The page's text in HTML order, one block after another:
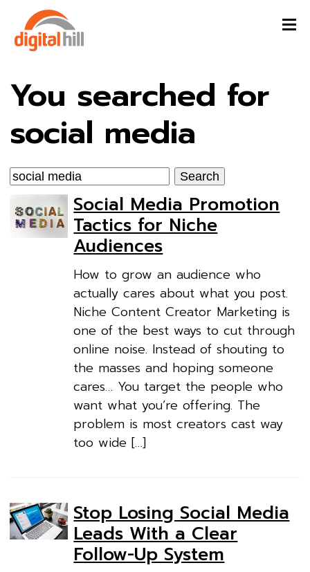
You searched for
social media
Search
for:
Social Media Promotion
Tactics for Niche
Audiences
How to grow an audience who
actually cares about what you post.
Niche Content Creator Marketing is
one of the best ways to cut through
online noise. Instead of shouting to
the masses and hoping someone
cares… You target the people who
want what you’re offering. The
problem is most creators cast way
too wide […]
Stop Losing Social Media
Leads With a Clear
Follow-Up System